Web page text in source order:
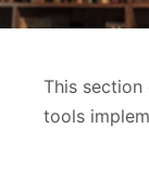
This section
tools